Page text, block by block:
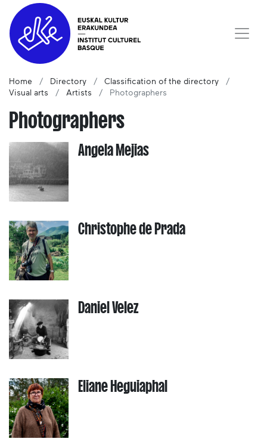
Home Directory
Classification of the directory
Visual arts
Artists Photographers
Photographers
Angela Mejias
Christophe de Prada
Daniel Velez
Eliane Heguiaphal